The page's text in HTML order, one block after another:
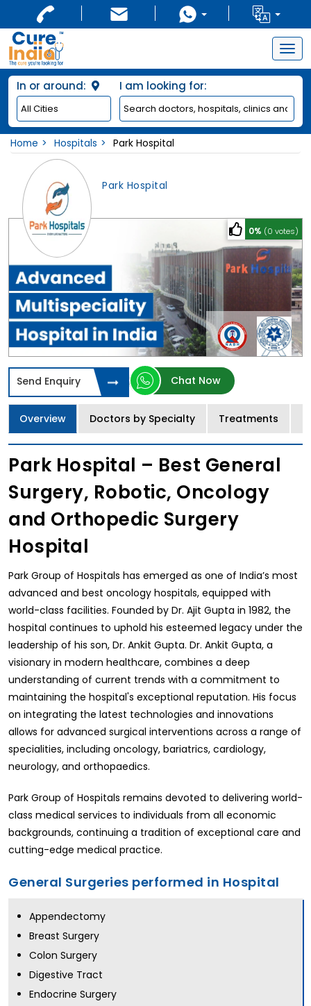
In or around: I am looking for:
Home Hospitals Park Hospital
Park Hospital
0% (0 votes)
Send Enquiry Chat Now
Overview Doctors by Specialty Treatments
Park Hospital – Best General
Surgery, Robotic, Oncology
and Orthopedic Surgery
Hospital
Park Group of Hospitals has emerged as one of India’s most
advanced and best oncology hospitals, equipped with
world-class facilities. Founded by Dr. Ajit Gupta in 1982, the
hospital continues to uphold his esteemed legacy under the
leadership of his son, Dr. Ankit Gupta. Dr. Ankit Gupta, a
visionary in modern healthcare, combines a deep
understanding of current trends with a commitment to
maintaining the hospital's exceptional reputation. His focus
on integrating the latest technologies and innovations
allows for advanced surgical interventions across a range of
specialities, including oncology, bariatrics, cardiology,
neurology, and orthopaedics.
Park Group of Hospitals remains devoted to delivering world-
class medical services to individuals from all economic
backgrounds, continuing a tradition of exceptional care and
cutting-edge medical practice.
General Surgeries performed in Hospital
Appendectomy
Breast Surgery
Colon Surgery
Digestive Tract
Endocrine Surgery